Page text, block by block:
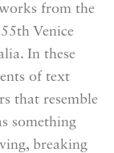
from the
Venice
In these
of text
that resemble
something
breaking